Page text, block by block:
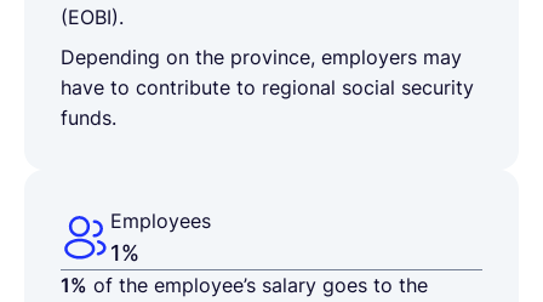
(EOBI).
Depending on the province, employers may
have to contribute to regional social security
funds.
Employees
1%
1% of the employee’s salary goes to the